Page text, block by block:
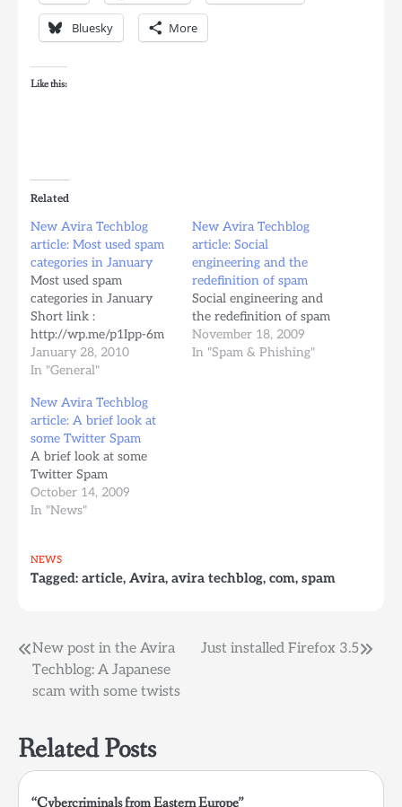
Bluesky More
Like this:
Related
New Avira Techblog
article: Most used spam
categories in January
Most used spam
categories in January
Short link :
http://wp.me/p1Ipp-6m
January 28, 2010
In "General"
New Avira Techblog
article: Social
engineering and the
redefinition of spam
Social engineering and
the redefinition of spam
November 18, 2009
In "Spam & Phishing"
New Avira Techblog
article: A brief look at
some Twitter Spam
A brief look at some
Twitter Spam
October 14, 2009
In "News"
NEWS
Tagged: article, Avira, avira techblog, com, spam
Post
navigation
New post in the Avira
Techblog: A Japanese
scam with some twists
Just installed Firefox 3.5
Related Posts
“Cybercriminals from Eastern Europe”